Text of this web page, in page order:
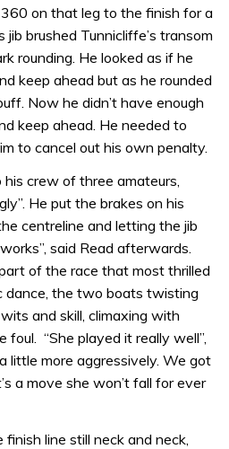
on that leg to the finish for a
brushed Tunnicliffe’s transom
rounding. He looked as if he
keep ahead but as he rounded
Now he didn’t have enough
keep ahead. He needed to
to cancel out his own penalty.
his crew of three amateurs,
He put the brakes on his
centreline and letting the jib
said Read afterwards.
of the race that most thrilled
dance, the two boats twisting
and skill, climaxing with
foul. “She played it really well”,
little more aggressively. We got
a move she won’t fall for ever
line still neck and neck,